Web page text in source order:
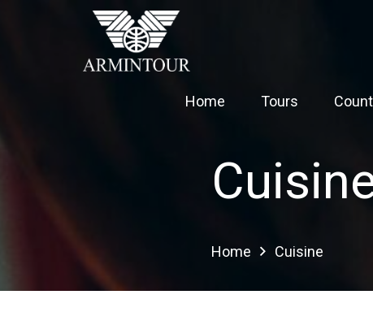
Home Tours
Home Cuisine